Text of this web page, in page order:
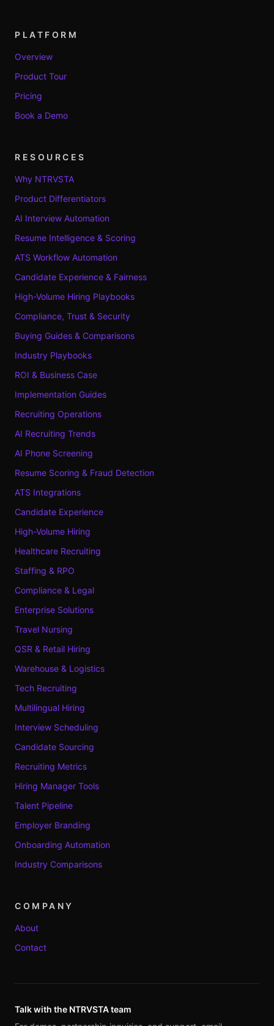
PLATFORM
Overview
Product Tour
Pricing
Book a Demo
RESOURCES
Why NTRVSTA
Product Differentiators
AI Interview Automation
Resume Intelligence & Scoring
ATS Workflow Automation
Candidate Experience & Fairness
High-Volume Hiring Playbooks
Compliance, Trust & Security
Buying Guides & Comparisons
Industry Playbooks
ROI & Business Case
Implementation Guides
Recruiting Operations
AI Recruiting Trends
AI Phone Screening
Resume Scoring & Fraud Detection
ATS Integrations
Candidate Experience
High-Volume Hiring
Healthcare Recruiting
Staffing & RPO
Compliance & Legal
Enterprise Solutions
Travel Nursing
QSR & Retail Hiring
Warehouse & Logistics
Tech Recruiting
Multilingual Hiring
Interview Scheduling
Candidate Sourcing
Recruiting Metrics
Hiring Manager Tools
Talent Pipeline
Employer Branding
Onboarding Automation
Industry Comparisons
COMPANY
About
Contact
Talk with the NTRVSTA team